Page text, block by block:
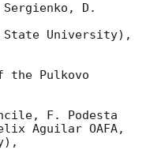
D.
State University),
the Pulkovo
F. Podesta
Aguilar OAFA,